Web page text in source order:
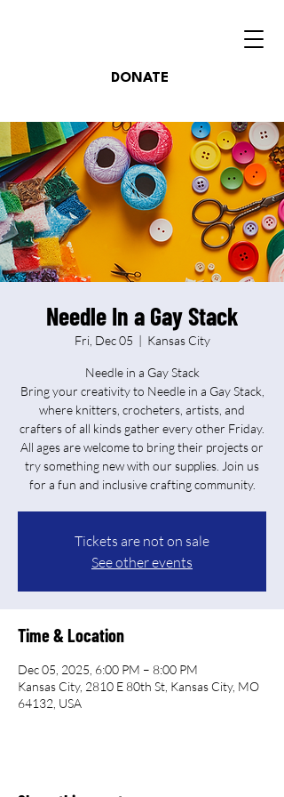
DONATE
Needle In a Gay Stack
Fri, Dec 05
  |
Kansas City
Needle in a Gay Stack
Bring your creativity to Needle in a Gay Stack,
where knitters, crocheters, artists, and
crafters of all kinds gather every other Friday.
All ages are welcome to bring their projects or
try something new with our supplies. Join us
for a fun and inclusive crafting community.
Tickets are not on sale
See other events
Time & Location
Dec 05, 2025, 6:00 PM – 8:00 PM
Kansas City, 2810 E 80th St, Kansas City, MO
64132, USA